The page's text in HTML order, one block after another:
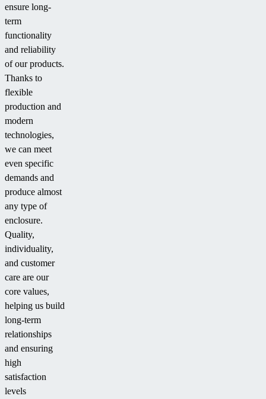
ensure long-
term
functionality
and reliability
of our products.
Thanks to
flexible
production and
modern
technologies,
we can meet
even specific
demands and
produce almost
any type of
enclosure.
Quality,
individuality,
and customer
care are our
core values,
helping us build
long-term
relationships
and ensuring
high
satisfaction
levels